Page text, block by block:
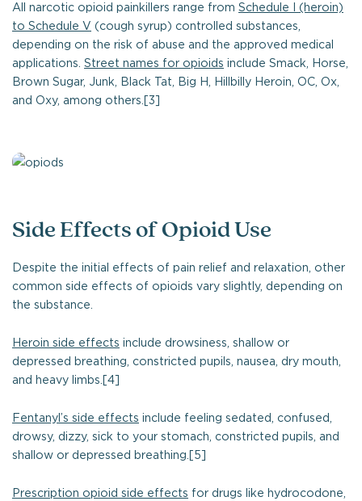
All narcotic opioid painkillers range from Schedule I (heroin)
to Schedule V (cough syrup) controlled substances,
depending on the risk of abuse and the approved medical
applications. Street names for opioids include Smack, Horse,
Brown Sugar, Junk, Black Tat, Big H, Hillbilly Heroin, OC, Ox,
and Oxy, among others.[3]
Side Effects of Opioid Use
Despite the initial effects of pain relief and relaxation, other
common side effects of opioids vary slightly, depending on
the substance.
Heroin side effects include drowsiness, shallow or
depressed breathing, constricted pupils, nausea, dry mouth,
and heavy limbs.[4]
Fentanyl’s side effects include feeling sedated, confused,
drowsy, dizzy, sick to your stomach, constricted pupils, and
shallow or depressed breathing.[5]
Prescription opioid side effects for drugs like hydrocodone,